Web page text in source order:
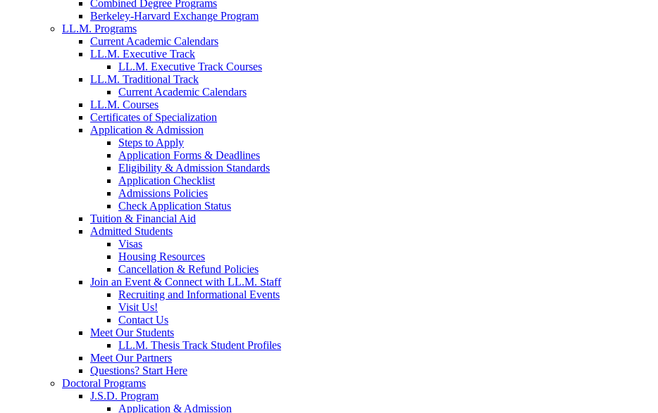
Combined Degree Programs
Berkeley-Harvard Exchange Program
LL.M. Programs
Current Academic Calendars
LL.M. Executive Track
LL.M. Executive Track Courses
LL.M. Traditional Track
Current Academic Calendars
LL.M. Courses
Certificates of Specialization
Application & Admission
Steps to Apply
Application Forms & Deadlines
Eligibility & Admission Standards
Application Checklist
Admissions Policies
Check Application Status
Tuition & Financial Aid
Admitted Students
Visas
Housing Resources
Cancellation & Refund Policies
Join an Event & Connect with LL.M. Staff
Recruiting and Informational Events
Visit Us!
Contact Us
Meet Our Students
LL.M. Thesis Track Student Profiles
Meet Our Partners
Questions? Start Here
Doctoral Programs
J.S.D. Program
Application & Admission